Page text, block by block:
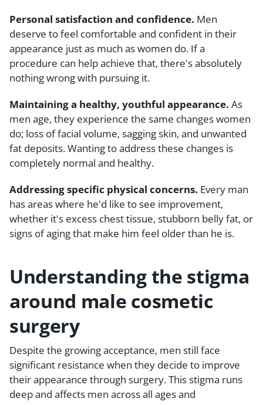
Personal satisfaction and confidence. Men
deserve to feel comfortable and confident in their
appearance just as much as women do. If a
procedure can help achieve that, there's absolutely
nothing wrong with pursuing it.
Maintaining a healthy, youthful appearance. As
men age, they experience the same changes women
do; loss of facial volume, sagging skin, and unwanted
fat deposits. Wanting to address these changes is
completely normal and healthy.
Addressing specific physical concerns. Every man
has areas where he'd like to see improvement,
whether it's excess chest tissue, stubborn belly fat, or
signs of aging that make him feel older than he is.
Understanding the stigma
around male cosmetic
surgery
Despite the growing acceptance, men still face
significant resistance when they decide to improve
their appearance through surgery. This stigma runs
deep and affects men across all ages and